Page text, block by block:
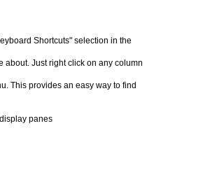
Shortcuts" selection in the
about. Just right click on any column
This provides an easy way to find
panes